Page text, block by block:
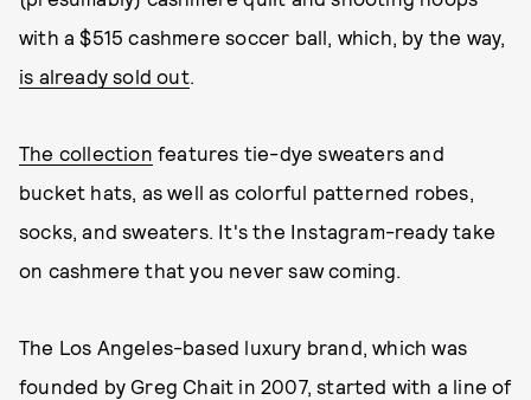
with a $515 cashmere soccer ball, which, by the way,
is already sold out.
The collection features tie-dye sweaters and
bucket hats, as well as colorful patterned robes,
socks, and sweaters. It's the Instagram-ready take
on cashmere that you never saw coming.
The Los Angeles-based luxury brand, which was
founded by Greg Chait in 2007, started with a line of